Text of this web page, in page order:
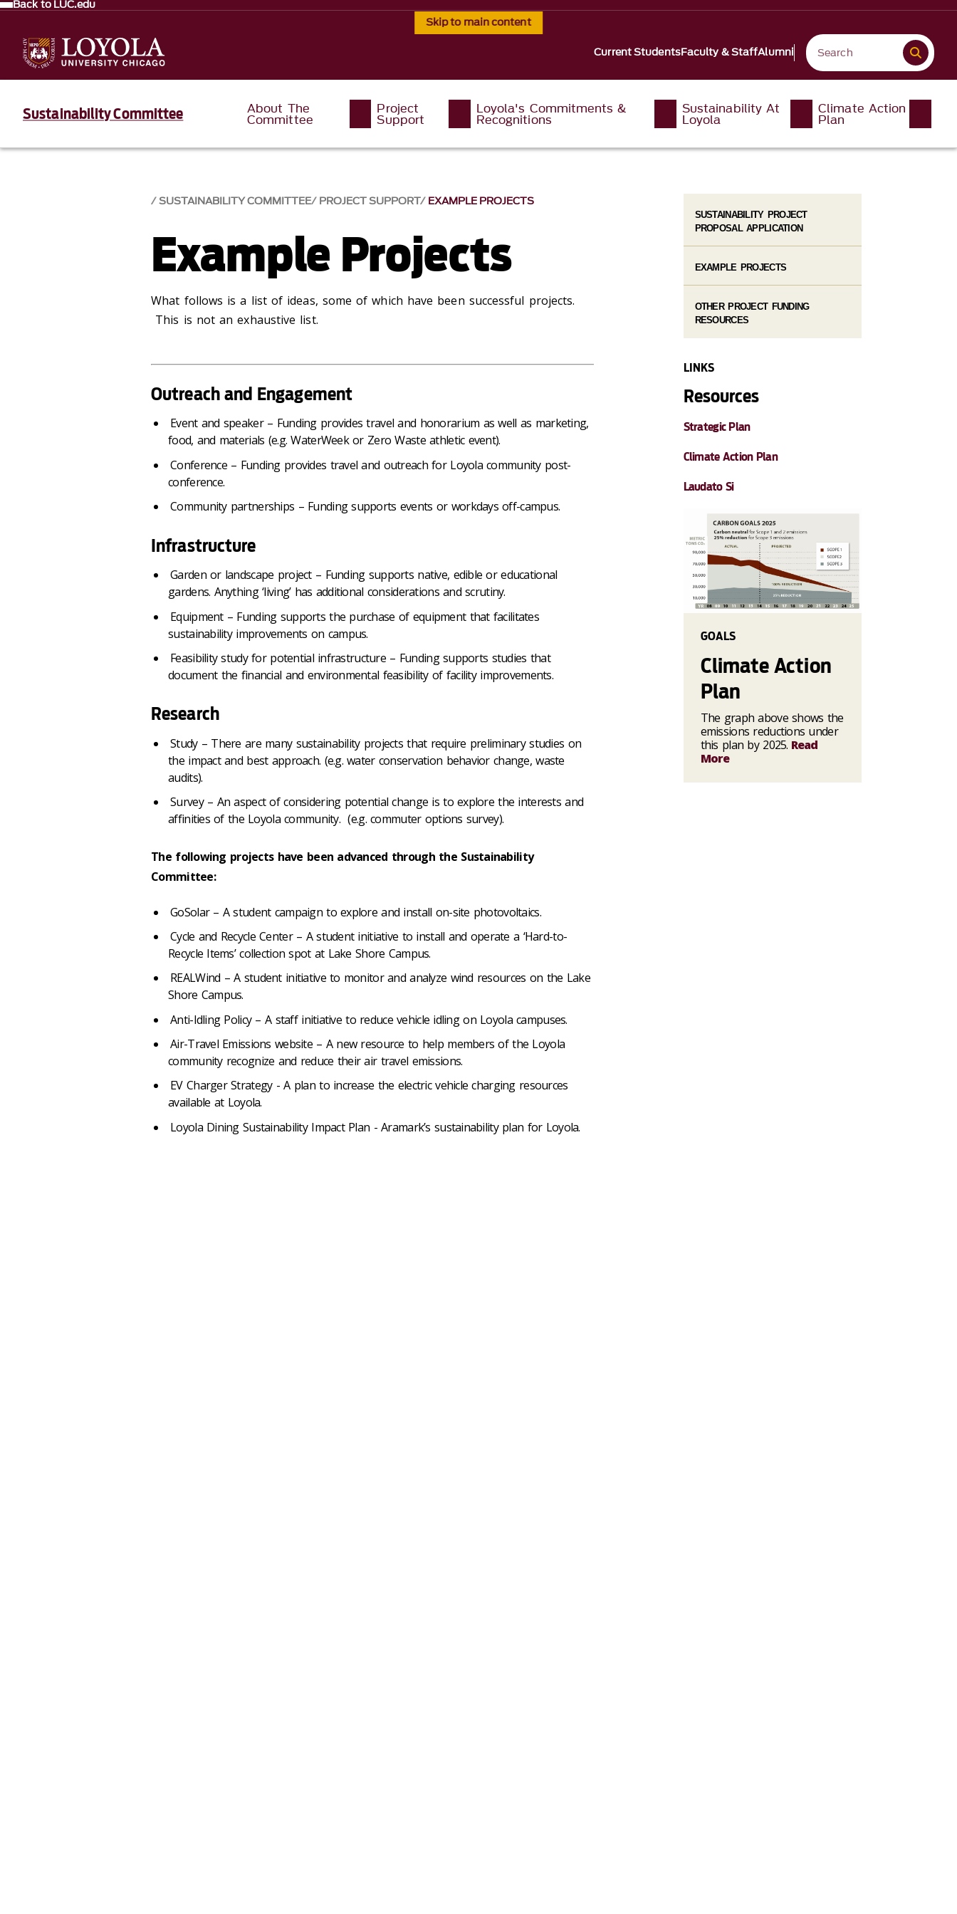
Skip to main content
Back to LUC.edu
Current StudentsFaculty & StaffAlumni
Sustainability Committee About The
Committee
Project
Support
Loyola's Commitments &
Recognitions
Sustainability At
Loyola
Climate Action
Plan
SUSTAINABILITY COMMITTEE PROJECT SUPPORT EXAMPLE PROJECTS
Example Projects
What follows is a list of ideas, some of which have been successful projects.
This is not an exhaustive list.
Outreach and Engagement
Event and speaker – Funding provides travel and honorarium as well as marketing,
food, and materials (e.g. WaterWeek or Zero Waste athletic event).
Conference – Funding provides travel and outreach for Loyola community post-
conference.
Community partnerships – Funding supports events or workdays off-campus.
Infrastructure
Garden or landscape project – Funding supports native, edible or educational
gardens. Anything ‘living’ has additional considerations and scrutiny.
Equipment – Funding supports the purchase of equipment that facilitates
sustainability improvements on campus.
Feasibility study for potential infrastructure – Funding supports studies that
document the financial and environmental feasibility of facility improvements.
Research
Study – There are many sustainability projects that require preliminary studies on
the impact and best approach. (e.g. water conservation behavior change, waste
audits).
Survey – An aspect of considering potential change is to explore the interests and
affinities of the Loyola community. (e.g. commuter options survey).
The following projects have been advanced through the Sustainability
Committee:
GoSolar – A student campaign to explore and install on-site photovoltaics.
Cycle and Recycle Center – A student initiative to install and operate a ‘Hard-to-
Recycle Items’ collection spot at Lake Shore Campus.
REALWind – A student initiative to monitor and analyze wind resources on the Lake
Shore Campus.
Anti-Idling Policy – A staff initiative to reduce vehicle idling on Loyola campuses.
Air-Travel Emissions website – A new resource to help members of the Loyola
community recognize and reduce their air travel emissions.
EV Charger Strategy - A plan to increase the electric vehicle charging resources
available at Loyola.
Loyola Dining Sustainability Impact Plan - Aramark’s sustainability plan for Loyola.
SUSTAINABILITY PROJECT
PROPOSAL APPLICATION
EXAMPLE PROJECTS
OTHER PROJECT FUNDING
RESOURCES
LINKS
Resources
Strategic Plan
Climate Action Plan
Laudato Si
GOALS
Climate Action
Plan
The graph above shows the
emissions reductions under
this plan by 2025. Read
More